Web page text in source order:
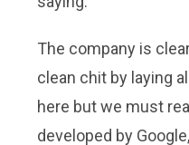
The company is
clean chit by laying
here but we must
developed by